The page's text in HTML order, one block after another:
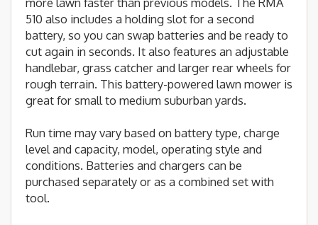
510 also includes a holding slot for a second
battery, so you can swap batteries and be ready to
cut again in seconds. It also features an adjustable
handlebar, grass catcher and larger rear wheels for
rough terrain. This battery-powered lawn mower is
great for small to medium suburban yards.
Run time may vary based on battery type, charge
level and capacity, model, operating style and
conditions. Batteries and chargers can be
purchased separately or as a combined set with
tool.